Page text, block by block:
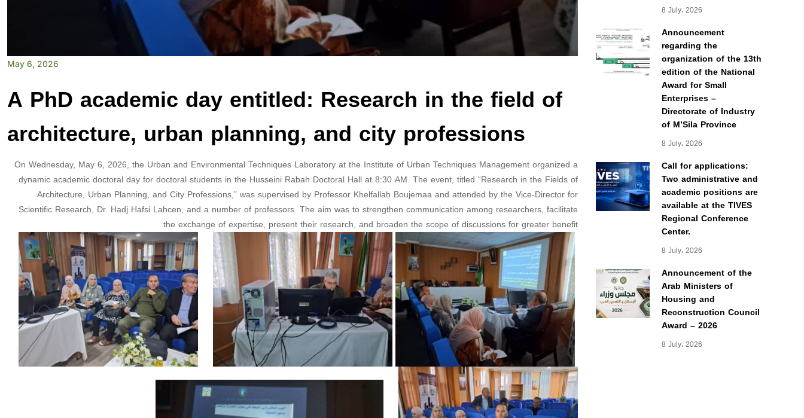
8 July، 2026
Announcement
regarding the
organization of the 13th
edition of the National
Award for Small
Enterprises –
Directorate of Industry
of M’Sila Province
8 July، 2026
Call for applications:
Two administrative and
academic positions are
available at the TIVES
Regional Conference
Center.
8 July، 2026
Announcement of the
Arab Ministers of
Housing and
Reconstruction Council
Award – 2026
8 July، 2026
May 6, 2026
A PhD academic day entitled: Research in the field of
architecture, urban planning, and city professions
On Wednesday, May 6, 2026, the Urban and Environmental Techniques Laboratory at the Institute of Urban Techniques Management organized a
dynamic academic doctoral day for doctoral students in the Husseini Rabah Doctoral Hall at 8:30 AM. The event, titled “Research in the Fields of
Architecture, Urban Planning, and City Professions,” was supervised by Professor Khelfallah Boujemaa and attended by the Vice-Director for
Scientific Research, Dr. Hadj Hafsi Lahcen, and a number of professors. The aim was to strengthen communication among researchers, facilitate
the exchange of expertise, present their research, and broaden the scope of discussions for greater benefit.